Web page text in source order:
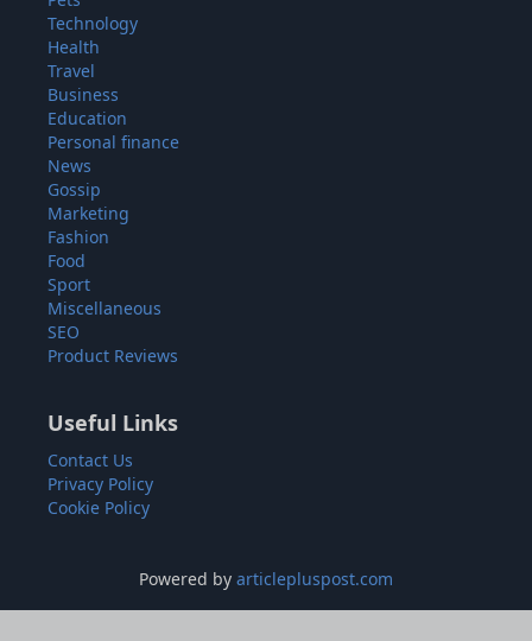
Technology
Health
Travel
Business
Education
Personal finance
News
Gossip
Marketing
Fashion
Food
Sport
Miscellaneous
SEO
Product Reviews
Useful Links
Contact Us
Privacy Policy
Cookie Policy
Powered by articlepluspost.com